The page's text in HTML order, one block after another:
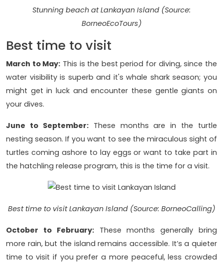
Stunning beach at Lankayan Island (Source:
BorneoEcoTours)
Best time to visit
March to May: This is the best period for diving, since the
water visibility is superb and it's whale shark season; you
might get in luck and encounter these gentle giants on
your dives.
June to September:These months are in the turtle
nesting season. If you want to see the miraculous sight of
turtles coming ashore to lay eggs or want to take part in
the hatchling release program, this is the time for a visit.
Best time to visit Lankayan Island (Source: BorneoCalling)
October to February:These months generally bring
more rain, but the island remains accessible. It’s a quieter
time to visit if you prefer a more peaceful, less crowded